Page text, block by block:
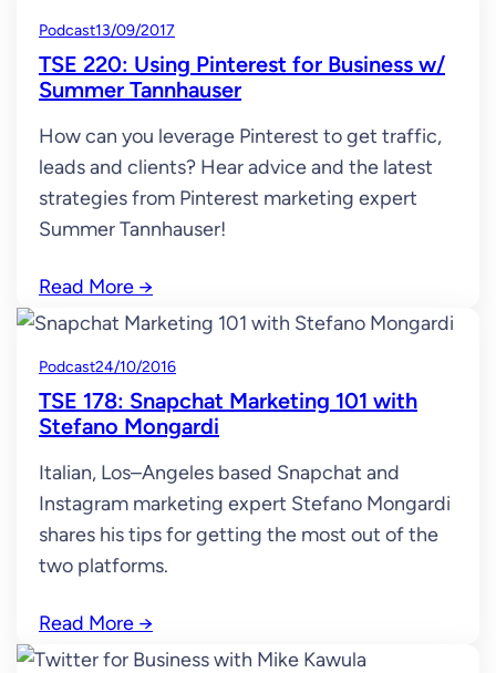
Podcast13/09/2017
TSE 220: Using Pinterest for Business w/
Summer Tannhauser
How can you leverage Pinterest to get traffic,
leads and clients? Hear advice and the latest
strategies from Pinterest marketing expert
Summer Tannhauser!
Read More →
Podcast24/10/2016
TSE 178: Snapchat Marketing 101 with
Stefano Mongardi
Italian, Los–Angeles based Snapchat and
Instagram marketing expert Stefano Mongardi
shares his tips for getting the most out of the
two platforms.
Read More →